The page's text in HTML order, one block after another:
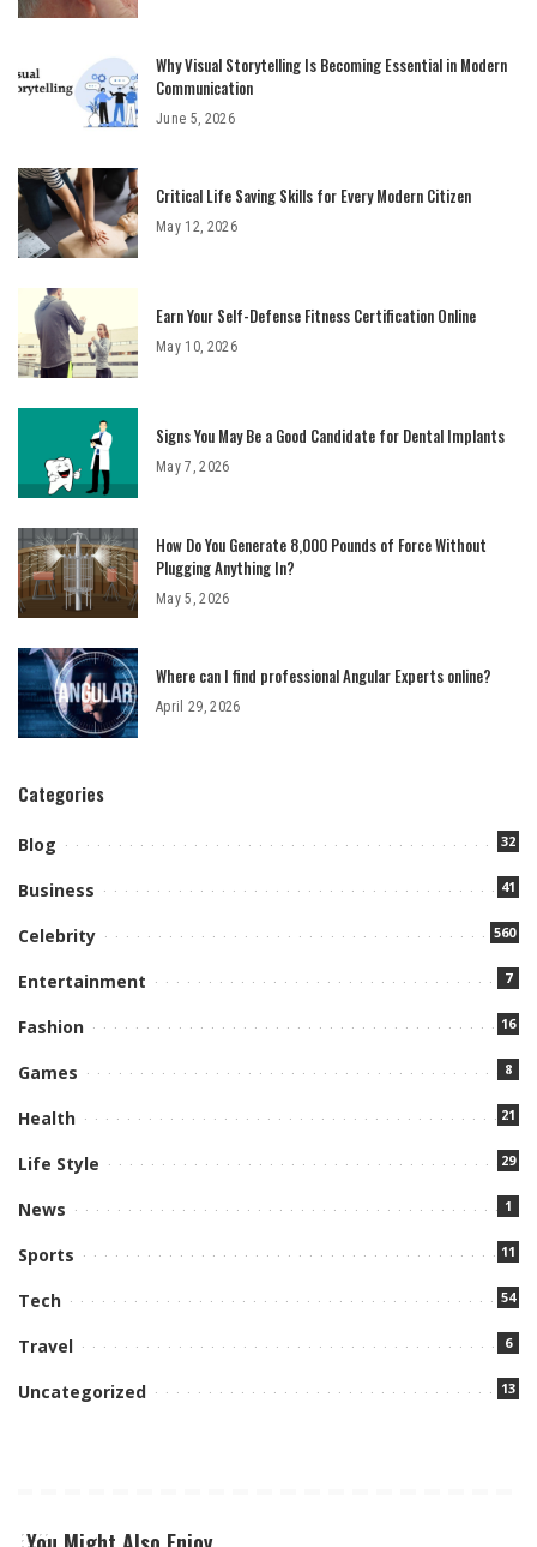
Why Visual Storytelling Is Becoming Essential in Modern
Communication
June 5, 2026
Critical Life Saving Skills for Every Modern Citizen
May 12, 2026
Earn Your Self-Defense Fitness Certification Online
May 10, 2026
Signs You May Be a Good Candidate for Dental Implants
May 7, 2026
How Do You Generate 8,000 Pounds of Force Without
Plugging Anything In?
May 5, 2026
Where can I find professional Angular Experts online?
April 29, 2026
Categories
Blog 32
Business 41
Celebrity 560
Entertainment 7
Fashion 16
Games 8
Health 21
Life Style 29
News 1
Sports 11
Tech 54
Travel 6
Uncategorized 13